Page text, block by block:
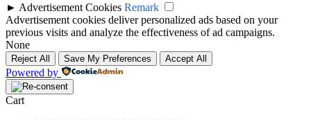
► Advertisement Cookies Remark
Advertisement cookies deliver personalized ads based on your
previous visits and analyze the effectiveness of ad campaigns.
None
Reject All Save My Preferences Accept All
Powered by
Cart